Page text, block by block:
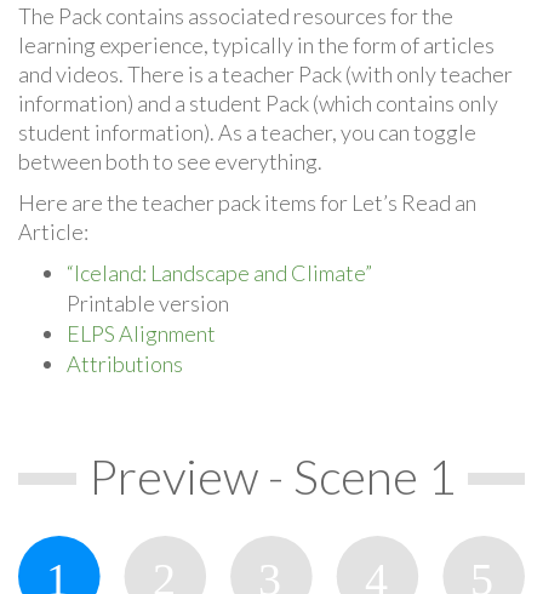
The Pack contains associated resources for the
learning experience, typically in the form of articles
and videos. There is a teacher Pack (with only teacher
information) and a student Pack (which contains only
student information). As a teacher, you can toggle
between both to see everything.
Here are the teacher pack items for Let’s Read an
Article:
“Iceland: Landscape and Climate”
Printable version
ELPS Alignment
Attributions
Preview - Scene 1